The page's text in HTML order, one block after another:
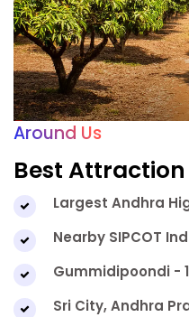
Around Us
Best Attraction
Largest Andhra
Nearby SIPCOT
Gummidipoondi -
Sri City, Andhra